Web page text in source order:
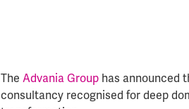
The Advania Group has announced
consultancy recognised for deep